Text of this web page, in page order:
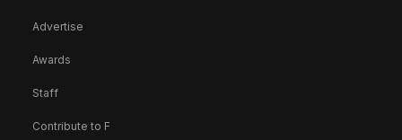
Advertise
Awards
Staff
Contribute to F